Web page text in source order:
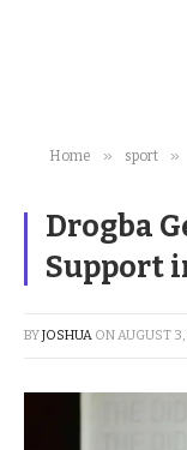
Home » sport »
Drogba
Support
BYJOSHUA ONAUGUST